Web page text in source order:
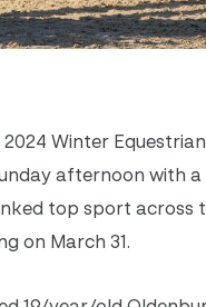
Winter Equestrian
afternoon with
top sport across
on March 31.